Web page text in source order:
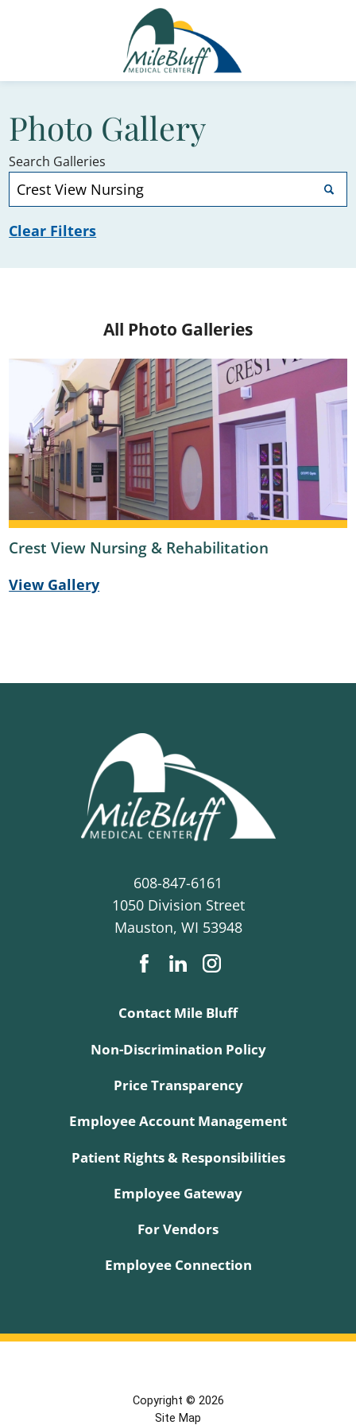
Photo Gallery
Search Galleries
Clear Filters
All Photo Galleries
Crest View Nursing & Rehabilitation
View Gallery
608-847-6161
1050 Division Street
Mauston, WI 53948
Contact Mile Bluff
Non-Discrimination Policy
Price Transparency
Employee Account Management
Patient Rights & Responsibilities
Employee Gateway
For Vendors
Employee Connection
Copyright © 2026
Site Map